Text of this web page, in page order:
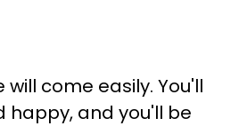
come easily. You'll
happy, and you'll be